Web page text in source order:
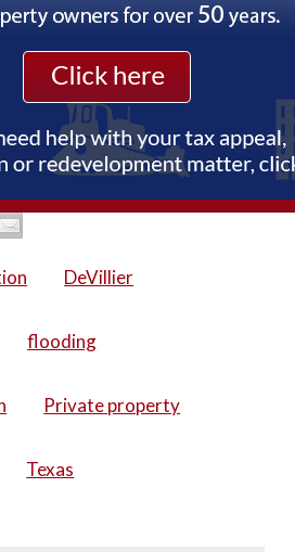
DeVillier
flooding
Private property
Texas